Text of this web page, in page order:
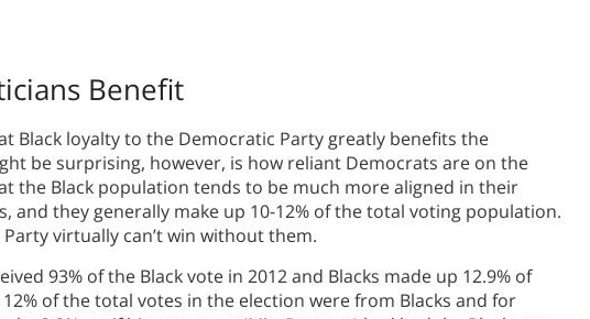
Benefit
Black loyalty to the Democratic Party greatly benefits the
be surprising, however, is how reliant Democrats are on the
the Black population tends to be much more aligned in their
and they generally make up 10-12% of the total voting population.
virtually can’t win without them.
93% of the Black vote in 2012 and Blacks made up 12.9% of
of the total votes in the election were from Blacks and for